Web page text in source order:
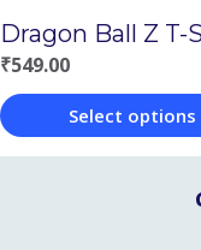
on
the
product
page
Dragon Ball Z T-
₹549.00
Select options
This